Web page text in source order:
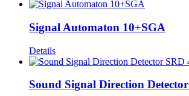
Signal Automaton 10+SGA
Details
Sound Signal Direction